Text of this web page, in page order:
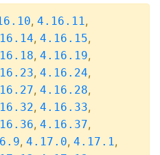
, 4.16.11,
, 4.16.15,
, 4.16.19,
, 4.16.24,
, 4.16.28,
, 4.16.33,
, 4.16.37,
, 4.17.0, 4.17.1,